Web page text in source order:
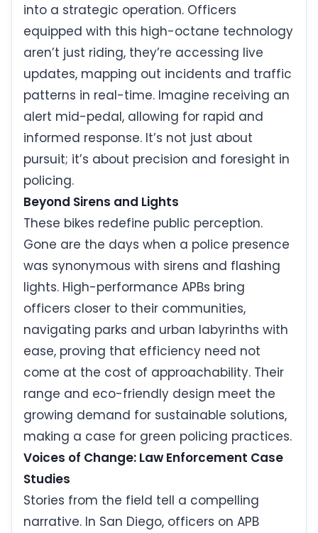
into a strategic operation. Officers
equipped with this high-octane technology
aren’t just riding, they’re accessing live
updates, mapping out incidents and traffic
patterns in real-time. Imagine receiving an
alert mid-pedal, allowing for rapid and
informed response. It’s not just about
pursuit; it’s about precision and foresight in
policing.
Beyond Sirens and Lights
These bikes redefine public perception.
Gone are the days when a police presence
was synonymous with sirens and flashing
lights. High-performance APBs bring
officers closer to their communities,
navigating parks and urban labyrinths with
ease, proving that efficiency need not
come at the cost of approachability. Their
range and eco-friendly design meet the
growing demand for sustainable solutions,
making a case for green policing practices.
Voices of Change: Law Enforcement Case
Studies
Stories from the field tell a compelling
narrative. In San Diego, officers on APB